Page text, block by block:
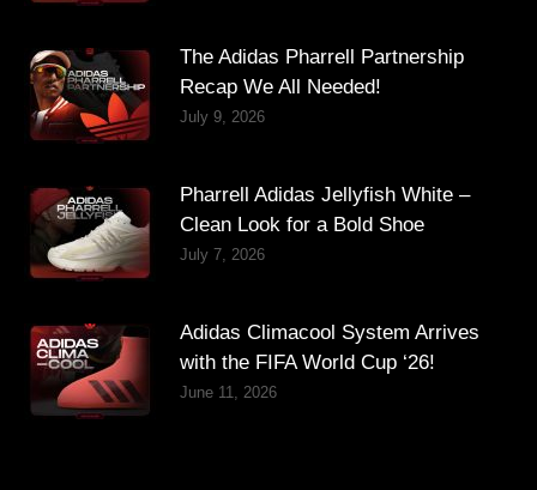
The Adidas Pharrell Partnership
Recap We All Needed!
July 9, 2026
Pharrell Adidas Jellyfish White –
Clean Look for a Bold Shoe
July 7, 2026
Adidas Climacool System Arrives
with the FIFA World Cup ‘26!
June 11, 2026